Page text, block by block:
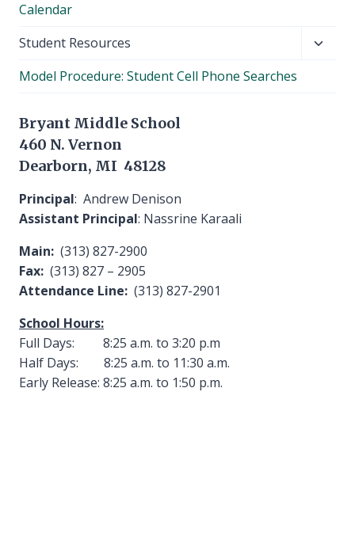
Calendar
Student Resources
Model Procedure: Student Cell Phone Searches
Bryant Middle School
460 N. Vernon
Dearborn, MI 48128
Principal: Andrew Denison
Assistant Principal: Nassrine Karaali
Main: (313) 827-2900
Fax: (313) 827 – 2905
Attendance Line: (313) 827-2901
School Hours:
Full Days: 8:25 a.m. to 3:20 p.m
Half Days: 8:25 a.m. to 11:30 a.m.
Early Release: 8:25 a.m. to 1:50 p.m.